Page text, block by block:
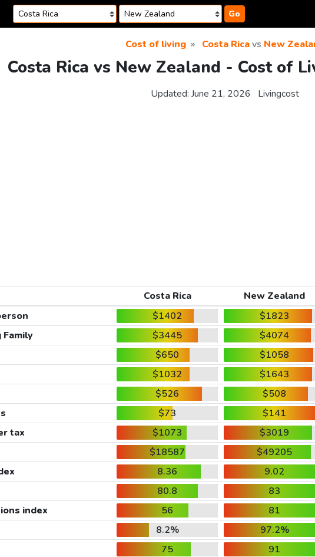
Go
Cost of living Costa Ricavs New
Costa Rica vs New Zealand - Cost of
Updated: June 21, 2026 Livingcost
Costa Rica
New Zealand
$1402
$1823
$3445
$4074
$650
$1058
$1032
$1643
$526
$508
$73
$141
tax $1073
$3019
$18587
$49205
8.36
9.02
80.8
83
index 56
81
8.2%
97.2%
75
91